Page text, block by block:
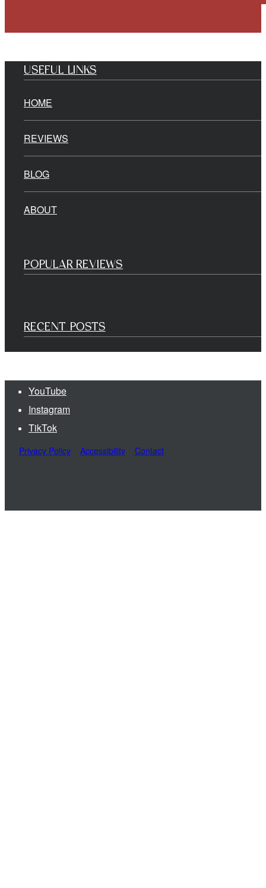
USEFUL LINKS
HOME
REVIEWS
BLOG
ABOUT
POPULAR REVIEWS
RECENT POSTS
YouTube
Instagram
TikTok
Privacy Policy Accessibility Contact